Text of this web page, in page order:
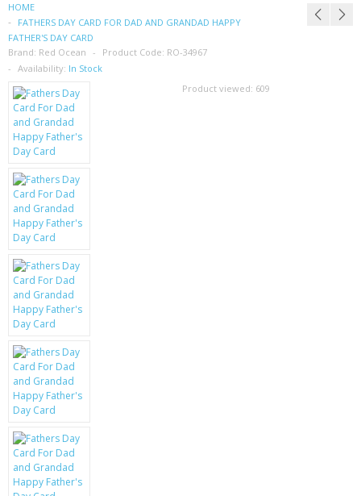
SIM CARDS
SAMSUNG
MOTOROLA
SCREEN PROTECTORS
CRYSTAL CASE'S
MOBILE PHONE CASES
SCRATCH REMOVERS
BATTERIES
LG
BLACKBERRY
KRUSELL CASES
GIFTS & GADGETS
HOME
FATHERS DAY CARD FOR DAD AND GRANDAD HAPPY
FATHER'S DAY CARD
Brand: Red Ocean Product Code: RO-34967
Availability: In Stock
Product viewed: 609